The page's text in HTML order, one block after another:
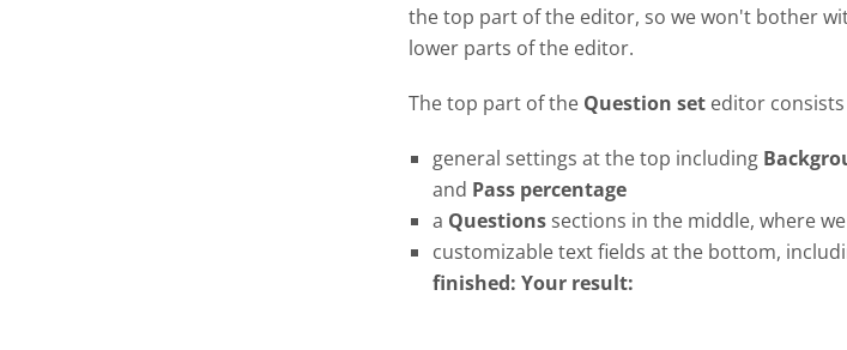
the top part of the editor, so we won't bother
lower parts of the editor.
The top part of the Question set editor
general settings at the top including
and Pass percentage
a Questions sections in the middle, where
customizable text fields at the bottom,
finished: Your result: